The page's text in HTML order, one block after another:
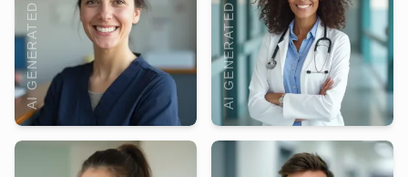
AI GENERATED
AI GENERATED